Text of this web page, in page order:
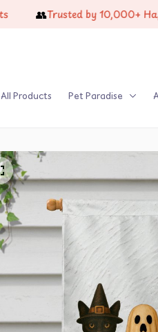
👥 Trusted by 10,000+ Happy
All Products Pet Paradise